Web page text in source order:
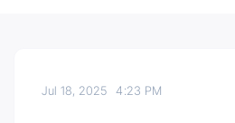
Jul 18, 20254:23 PM